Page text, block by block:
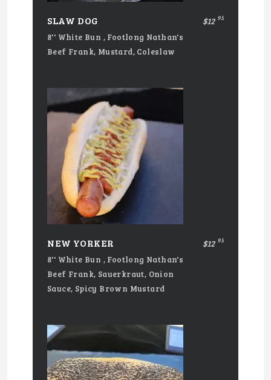
SLAW DOG $12 95
8'' White Bun , Footlong Nathan's
Beef Frank, Mustard, Coleslaw
NEW YORKER $12 95
8'' White Bun , Footlong Nathan's
Beef Frank, Sauerkraut, Onion
Sauce, Spicy Brown Mustard